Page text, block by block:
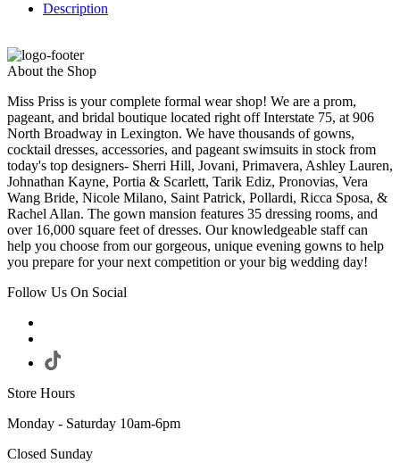
Description
About the Shop
Miss Priss is your complete formal wear shop! We are a prom,
pageant, and bridal boutique located right off Interstate 75, at 906
North Broadway in Lexington. We have thousands of gowns,
cocktail dresses, accessories, and pageant swimsuits in stock from
today's top designers- Sherri Hill, Jovani, Primavera, Ashley Lauren,
Johnathan Kayne, Portia & Scarlett, Tarik Ediz, Pronovias, Vera
Wang Bride, Nicole Milano, Saint Patrick, Pollardi, Ricca Sposa, &
Rachel Allan. The gown mansion features 35 dressing rooms, and
over 16,000 square feet of dresses. Our knowledgeable staff can
help you choose from our gorgeous, unique evening gowns to help
you prepare for your next competition or your big wedding day!
Follow Us On Social
Store Hours
Monday - Saturday 10am-6pm
Closed Sunday